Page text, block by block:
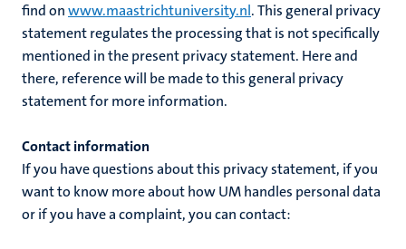
find onwww.maastrichtuniversity.nl. This general privacy
statement regulates the processing that is not specifically
mentioned in the present privacy statement. Here and
there, reference will be made to this general privacy
statement for more information.
Contact information
If you have questions about this privacy statement, if you
want to know more about how UM handles personal data
or if you have a complaint, you can contact: